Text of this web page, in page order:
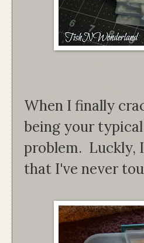
When I finally
being your
problem. Luckly,
that I've never